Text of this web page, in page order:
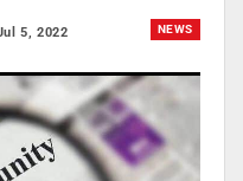
NEWS
5, 2022